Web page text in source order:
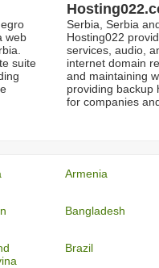
web
suite
Serbia, Serbia
Hosting022
services, audio,
internet domain
and maintaining
providing backup
for companies and
Armenia
Bangladesh
Brazil